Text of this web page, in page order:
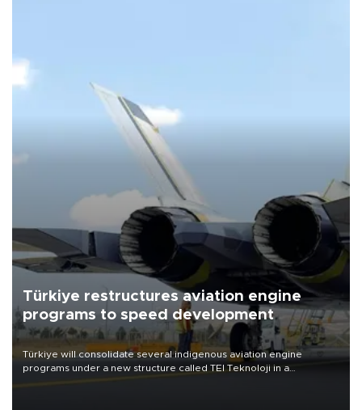
Türkiye restructures aviation engine
programs to speed development
Türkiye will consolidate several indigenous aviation engine
programs under a new structure called TEI Teknoloji in a